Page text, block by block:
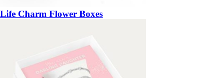
Life Charm Flower Boxes